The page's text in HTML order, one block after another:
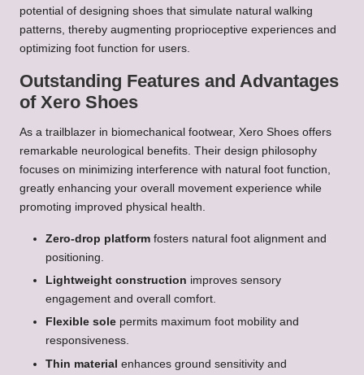
potential of designing shoes that simulate natural walking
patterns, thereby augmenting proprioceptive experiences and
optimizing foot function for users.
Outstanding Features and Advantages
of Xero Shoes
As a trailblazer in biomechanical footwear, Xero Shoes offers
remarkable neurological benefits. Their design philosophy
focuses on minimizing interference with natural foot function,
greatly enhancing your overall movement experience while
promoting improved physical health.
Zero-drop platform fosters natural foot alignment and
positioning.
Lightweight construction improves sensory
engagement and overall comfort.
Flexible sole permits maximum foot mobility and
responsiveness.
Thin material enhances ground sensitivity and